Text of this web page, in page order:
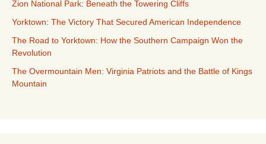
Zion National Park: Beneath the Towering Cliffs
Yorktown: The Victory That Secured American Independence
The Road to Yorktown: How the Southern Campaign Won the
Revolution
The Overmountain Men: Virginia Patriots and the Battle of Kings
Mountain